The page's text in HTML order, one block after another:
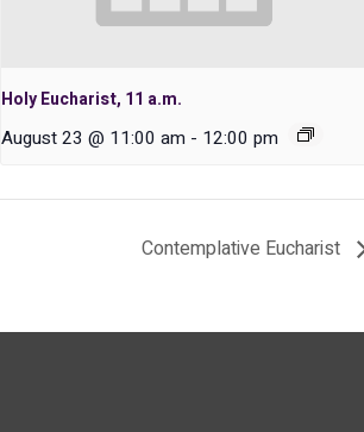
Holy Eucharist, 11 a.m.
August 23 @ 11:00 am - 12:00 pm
Contemplative Eucharist